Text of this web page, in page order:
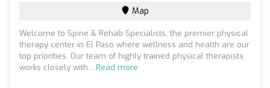
Map
Welcome to Spine & Rehab Specialists, the premier physical
therapy center in El Paso where wellness and health are our
top priorities. Our team of highly trained physical therapists
works closely with... Read more